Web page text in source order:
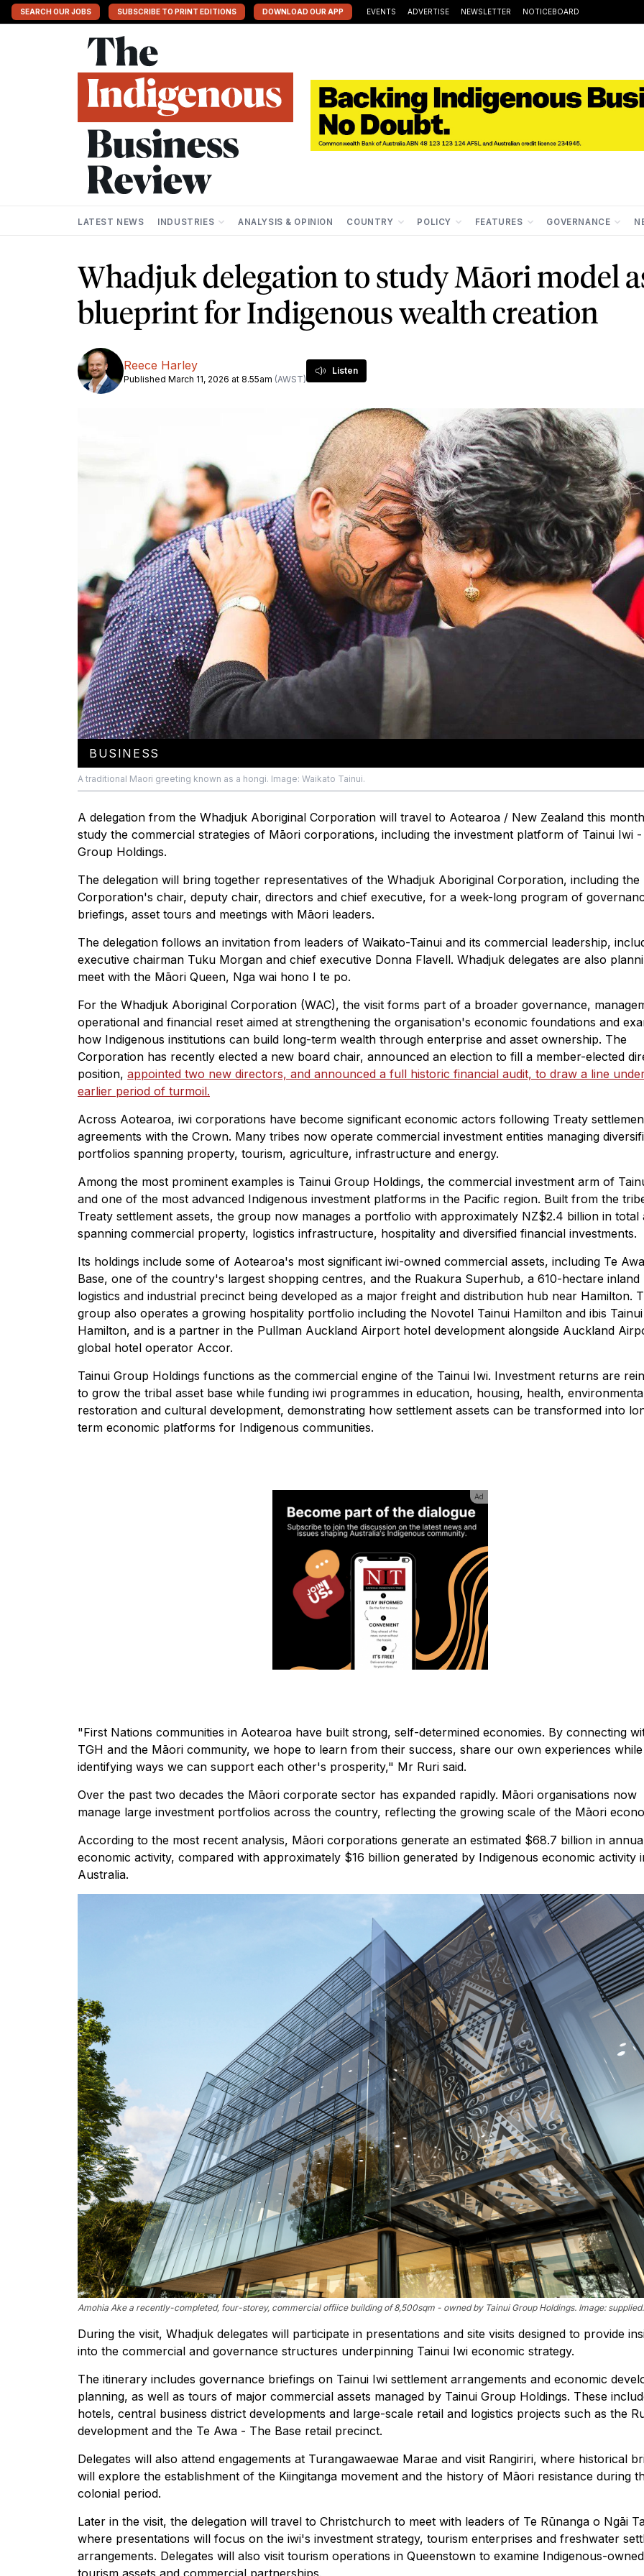
SEARCH OUR JOBS SUBSCRIBE TO PRINT EDITIONS DOWNLOAD OUR APP EVENTS ADVERTISE NEWSLETTER NOTICEBOARD
LATEST NEWS INDUSTRIES ANALYSIS & OPINION COUNTRY POLICY FEATURES GOVERNANCE
Whadjuk delegation to study Māori model
blueprint for Indigenous wealth creation
Reece Harley
Published March 11, 2026 at 8.55am (AWST)
Listen
BUSINESS
A traditional Maori greeting known as a hongi. Image: Waikato Tainui.
A delegation from the Whadjuk Aboriginal Corporation will travel to Aotearoa / New Zealand this
study the commercial strategies of Māori corporations, including the investment platform of Tainui Iwi -
Group Holdings.
The delegation will bring together representatives of the Whadjuk Aboriginal Corporation, including the
Corporation's chair, deputy chair, directors and chief executive, for a week-long program of
briefings, asset tours and meetings with Māori leaders.
The delegation follows an invitation from leaders of Waikato-Tainui and its commercial leadership,
executive chairman Tuku Morgan and chief executive Donna Flavell. Whadjuk delegates are also
meet with the Māori Queen, Nga wai hono I te po.
For the Whadjuk Aboriginal Corporation (WAC), the visit forms part of a broader governance,
operational and financial reset aimed at strengthening the organisation's economic foundations and
how Indigenous institutions can build long-term wealth through enterprise and asset ownership. The
Corporation has recently elected a new board chair, announced an election to fill a member-elected
position, appointed two new directors, and announced a full historic financial audit, to draw a line
earlier period of turmoil.
Across Aotearoa, iwi corporations have become significant economic actors following Treaty
agreements with the Crown. Many tribes now operate commercial investment entities managing
portfolios spanning property, tourism, agriculture, infrastructure and energy.
Among the most prominent examples is Tainui Group Holdings, the commercial investment arm of
and one of the most advanced Indigenous investment platforms in the Pacific region. Built from the
Treaty settlement assets, the group now manages a portfolio with approximately NZ$2.4 billion in total
spanning commercial property, logistics infrastructure, hospitality and diversified financial investments.
Its holdings include some of Aotearoa's most significant iwi-owned commercial assets, including Te
Base, one of the country's largest shopping centres, and the Ruakura Superhub, a 610-hectare inland
logistics and industrial precinct being developed as a major freight and distribution hub near Hamilton.
group also operates a growing hospitality portfolio including the Novotel Tainui Hamilton and ibis Tainui
Hamilton, and is a partner in the Pullman Auckland Airport hotel development alongside Auckland
global hotel operator Accor.
Tainui Group Holdings functions as the commercial engine of the Tainui Iwi. Investment returns are
to grow the tribal asset base while funding iwi programmes in education, housing, health,
restoration and cultural development, demonstrating how settlement assets can be transformed into
term economic platforms for Indigenous communities.
Ad
"First Nations communities in Aotearoa have built strong, self-determined economies. By connecting
TGH and the Māori community, we hope to learn from their success, share our own experiences while
identifying ways we can support each other's prosperity," Mr Ruri said.
Over the past two decades the Māori corporate sector has expanded rapidly. Māori organisations now
manage large investment portfolios across the country, reflecting the growing scale of the Māori
According to the most recent analysis, Māori corporations generate an estimated $68.7 billion in
economic activity, compared with approximately $16 billion generated by Indigenous economic activity
Australia.
Amohia Ake a recently-completed, four-storey, commercial offiice building of 8,500sqm - owned by Tainui Group Holdings. Image: supplied.
During the visit, Whadjuk delegates will participate in presentations and site visits designed to provide
into the commercial and governance structures underpinning Tainui Iwi economic strategy.
The itinerary includes governance briefings on Tainui Iwi settlement arrangements and economic
planning, as well as tours of major commercial assets managed by Tainui Group Holdings. These
hotels, central business district developments and large-scale retail and logistics projects such as the
development and the Te Awa - The Base retail precinct.
Delegates will also attend engagements at Turangawaewae Marae and visit Rangiriri, where historical
will explore the establishment of the Kiingitanga movement and the history of Māori resistance during
colonial period.
Later in the visit, the delegation will travel to Christchurch to meet with leaders of Te Rūnanga o Ngāi
where presentations will focus on the iwi's investment strategy, tourism enterprises and freshwater
arrangements. Delegates will also visit tourism operations in Queenstown to examine Indigenous-owned
tourism assets and commercial partnerships.